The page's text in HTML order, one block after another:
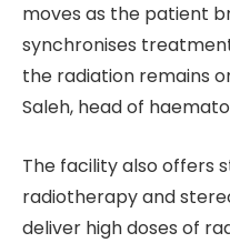
moves as the patient
synchronises
the radiation remains
Saleh, head of
The facility also offers
radiotherapy and
deliver high doses of